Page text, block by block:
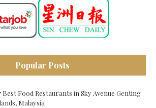
Popular Posts
Best Food Restaurants in Sky Avenue Genting
Malaysia